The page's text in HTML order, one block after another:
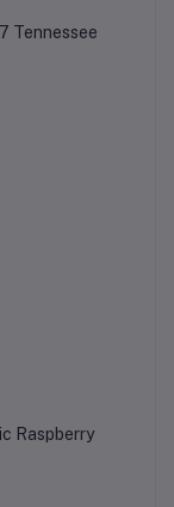
Tennessee
Raspberry